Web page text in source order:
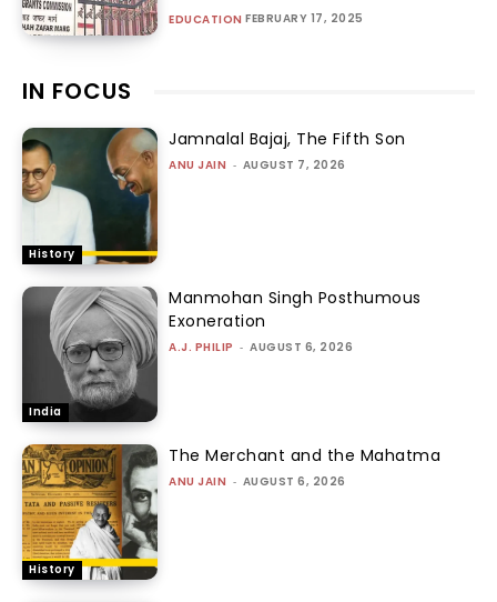
EDUCATION FEBRUARY 17, 2025
IN FOCUS
History
Jamnalal Bajaj, The Fifth Son
ANU JAIN - AUGUST 7, 2026
India
Manmohan Singh Posthumous
Exoneration
A.J. PHILIP - AUGUST 6, 2026
History
The Merchant and the Mahatma
ANU JAIN - AUGUST 6, 2026